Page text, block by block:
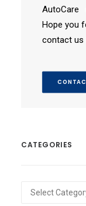
Hope you
contact us
CATEGORIES
Categories